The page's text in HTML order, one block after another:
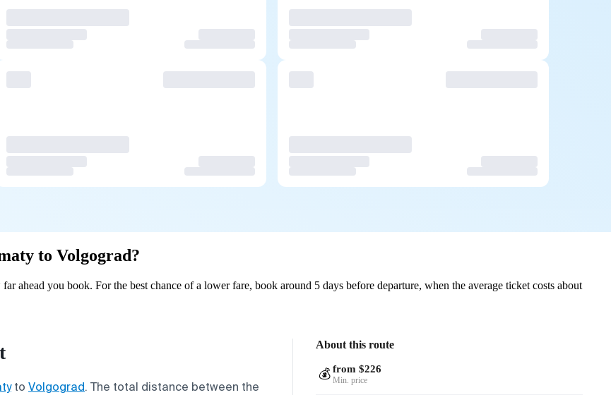
to Volgograd?
ahead you book. For the best chance of a lower fare, book around 5 days before departure, when the average ticket costs about
to Volgograd. The total distance between the
About this route
💰 from $226
Min. price